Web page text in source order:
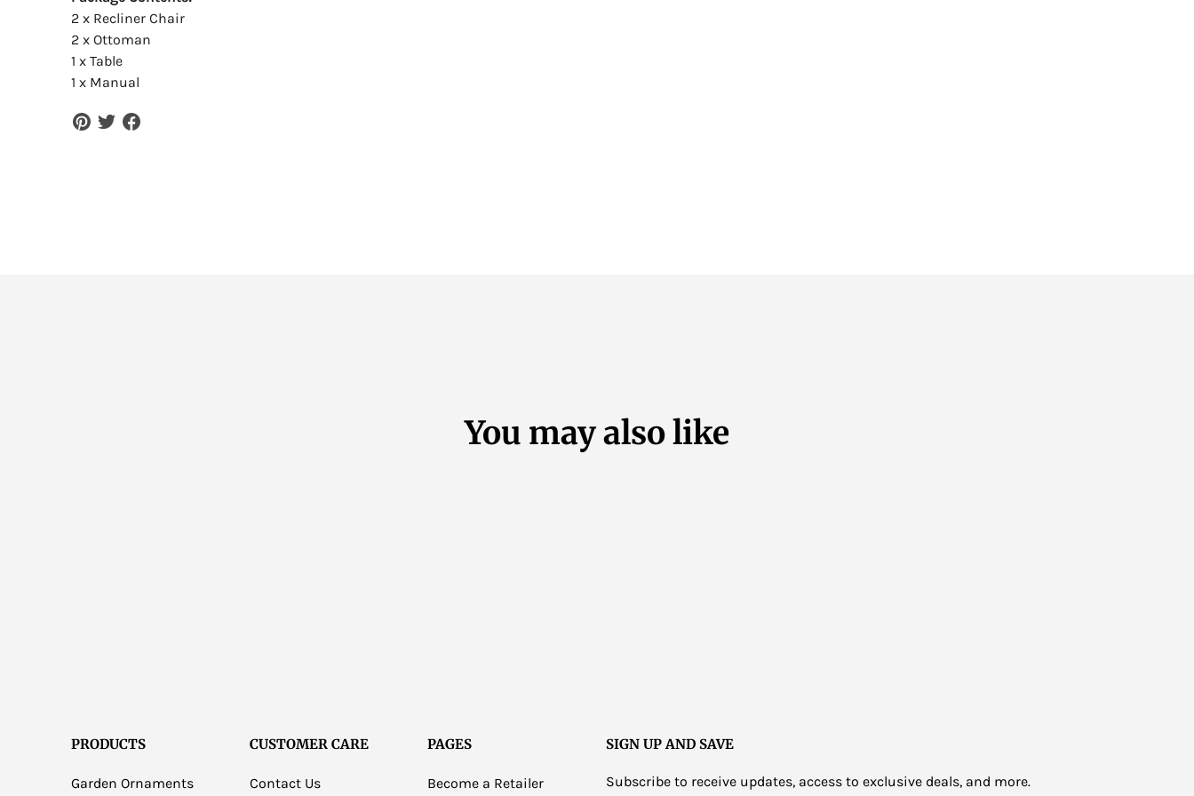
2 x Recliner Chair
2 x Ottoman
1 x Table
1 x Manual
You may also like
PRODUCTS
Garden Ornaments
CUSTOMER CARE
Contact Us
PAGES
Become a Retailer
SIGN UP AND SAVE
Subscribe to receive updates, access to exclusive deals, and more.